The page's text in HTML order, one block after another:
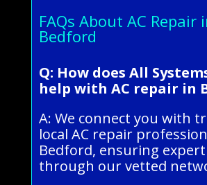
FAQs About AC Repair
Bedford
Q: How does All
help with AC repair in
A: We connect you with
local AC repair
Bedford, ensuring expert
through our vetted